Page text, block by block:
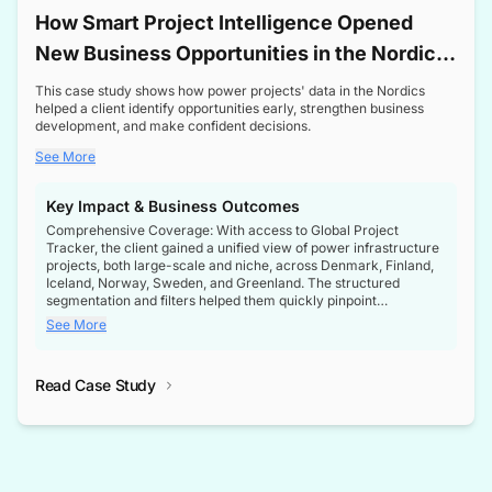
How Smart Project Intelligence Opened
New Business Opportunities in the Nordic
Transformer Market
This case study shows how power projects' data in the Nordics
helped a client identify opportunities early, strengthen business
development, and make confident decisions.
See More
Key Impact & Business Outcomes
Comprehensive Coverage: With access to Global Project
Tracker, the client gained a unified view of power infrastructure
projects, both large-scale and niche, across Denmark, Finland,
Iceland, Norway, Sweden, and Greenland. The structured
segmentation and filters helped them quickly pinpoint
opportunities aligned with their business goals.
intelligence at the right time, improving confidence in strategic
See More
Read Case Study